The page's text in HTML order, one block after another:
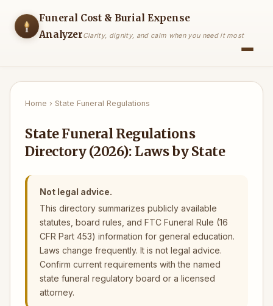
Funeral Cost & Burial Expense
AnalyzerClarity, dignity, and calm when you need it most
Home › State Funeral Regulations
State Funeral Regulations
Directory (2026): Laws by State
Not legal advice.
This directory summarizes publicly available
statutes, board rules, and FTC Funeral Rule (16
CFR Part 453) information for general education.
Laws change frequently. It is not legal advice.
Confirm current requirements with the named
state funeral regulatory board or a licensed
attorney.